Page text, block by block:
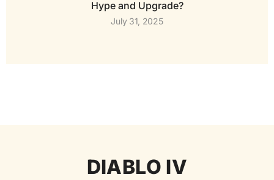
Hype and Upgrade?
July 31, 2025
DIABLO IV